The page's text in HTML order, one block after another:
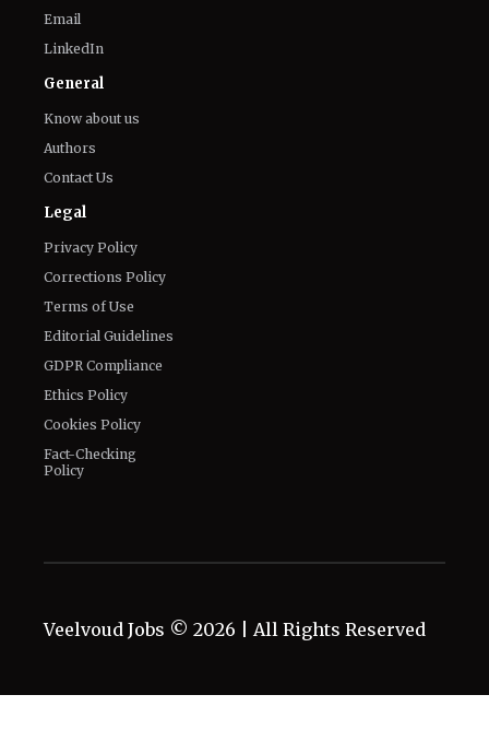
Email
LinkedIn
General
Know about us
Authors
Contact Us
Legal
Privacy Policy
Corrections Policy
Terms of Use
Editorial Guidelines
GDPR Compliance
Ethics Policy
Cookies Policy
Fact-Checking
Policy
Veelvoud Jobs © 2026 | All Rights Reserved